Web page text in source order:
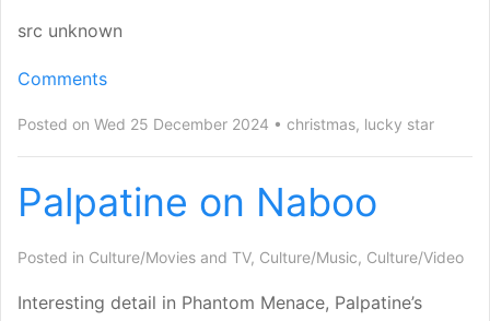
src unknown
Comments
Posted on Wed 25 December 2024 christmas, lucky star
Palpatine on Naboo
Posted in Culture/Movies and TV, Culture/Music, Culture/Video
Interesting detail in Phantom Menace, Palpatine’s